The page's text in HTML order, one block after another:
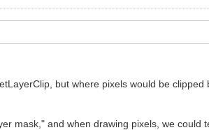
but where pixels would be
mask," and when drawing pixels, we could